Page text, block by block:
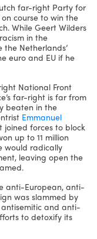
far-right Party for
course to win the
While Geert Wilders
in the
the Netherlands’
euro and EU if he
National Front
far-right is far from
beaten in the
Emmanuel
forces to block
up to 11 million
would radically
leaving open the
anti-European, anti-
was slammed by
and anti-
to detoxify its